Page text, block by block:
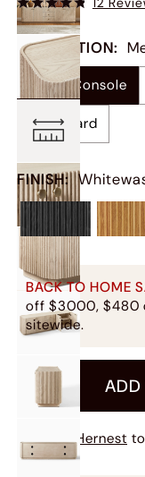
COLLECTION:
Media Console
Sideboard
FINISH:
BACK TO HOME
off $3000,
sitewide.
Join Hernest